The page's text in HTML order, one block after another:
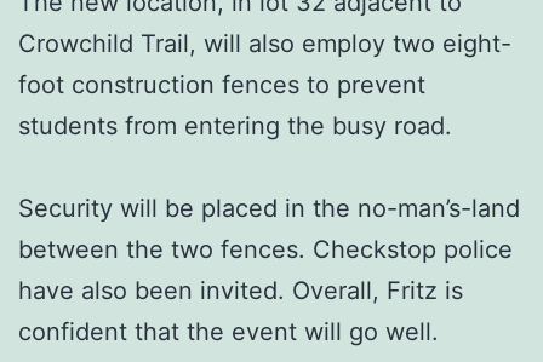
Crowchild Trail, will also employ two eight-
foot construction fences to prevent
students from entering the busy road.
Security will be placed in the no-man’s-land
between the two fences. Checkstop police
have also been invited. Overall, Fritz is
confident that the event will go well.